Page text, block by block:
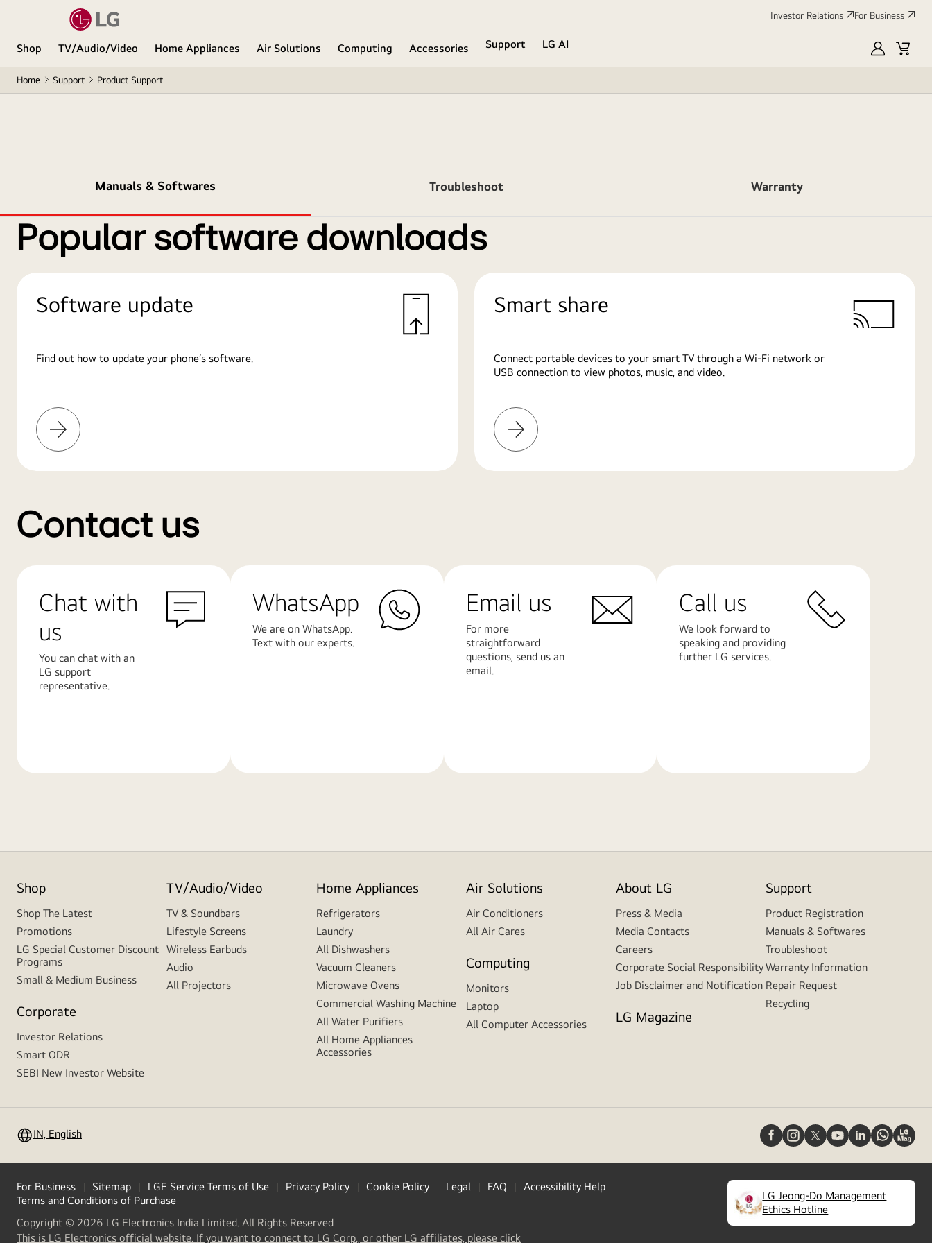
Investor Relations For Business
Shop TV/Audio/Video Home Appliances Air Solutions Computing Accessories Support
LG AI
MyLGCart
Home Support Product Support
Manuals & Softwares Troubleshoot Warranty
Popular software downloads
Software update
Find out how to update your phone’s software.
Learn
More
Smart share
Connect portable devices to your smart TV through a Wi-Fi network or
USB connection to view photos, music, and video.
Learn
More
Contact us
Chat with
us
You can chat with an
LG support
representative.
WhatsApp
We are on WhatsApp.
Text with our experts.
Email us
For more
straightforward
questions, send us an
email.
Call us
We look forward to
speaking and providing
further LG services.
Shop
Shop The Latest
Promotions
LG Special Customer Discount
Programs
Small & Medium Business
Corporate
Investor Relations
Smart ODR
SEBI New Investor Website
TV/Audio/Video
TV & Soundbars
Lifestyle Screens
Wireless Earbuds
Audio
All Projectors
Home Appliances
Refrigerators
Laundry
All Dishwashers
Vacuum Cleaners
Microwave Ovens
Commercial Washing Machine
All Water Purifiers
All Home Appliances
Accessories
Air Solutions
Air Conditioners
All Air Cares
Computing
Monitors
Laptop
All Computer Accessories
About LG
Press & Media
Media Contacts
Careers
Corporate Social Responsibility
Job Disclaimer and Notification
LG Magazine
Support
Product Registration
Manuals & Softwares
Troubleshoot
Warranty Information
Repair Request
Recycling
IN, English
For Business Sitemap LGE Service Terms of Use Privacy Policy Cookie Policy Legal FAQ
Accessibility Help
Terms and Conditions of Purchase
Copyright © 2026 LG Electronics India Limited. All Rights Reserved
This is LG Electronics official website. If you want to connect to LG Corp., or other LG affiliates, please click
LG Jeong-Do Management
Ethics Hotline
(opens